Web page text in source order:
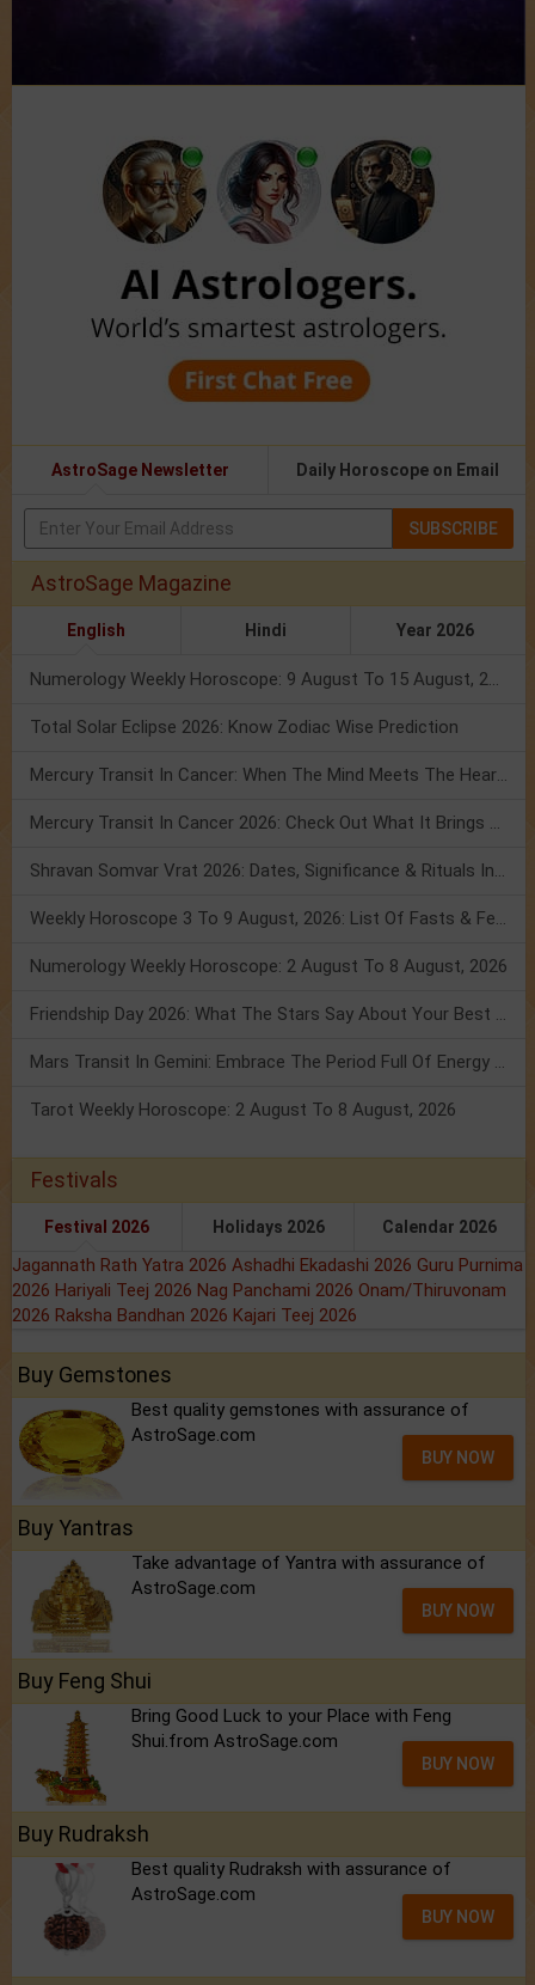
AstroSage Newsletter Daily Horoscope on Email
SUBSCRIBE
AstroSage Magazine
English Hindi Year 2026
Numerology Weekly Horoscope: 9 August To 15 August, 2026
Total Solar Eclipse 2026: Know Zodiac Wise Prediction
Mercury Transit In Cancer: When The Mind Meets The Heart!
Mercury Transit In Cancer 2026: Check Out What It Brings For You
Shravan Somvar Vrat 2026: Dates, Significance & Rituals In August
Weekly Horoscope 3 To 9 August, 2026: List Of Fasts & Festivals
Numerology Weekly Horoscope: 2 August To 8 August, 2026
Friendship Day 2026: What The Stars Say About Your Best Friend!
Mars Transit In Gemini: Embrace The Period Full Of Energy & Intelligence
Tarot Weekly Horoscope: 2 August To 8 August, 2026
Festivals
Festival 2026 Holidays 2026 Calendar 2026
Jagannath Rath Yatra 2026 Ashadhi Ekadashi 2026 Guru Purnima
2026 Hariyali Teej 2026 Nag Panchami 2026 Onam/Thiruvonam
2026 Raksha Bandhan 2026 Kajari Teej 2026
Buy Gemstones
Best quality gemstones with assurance of
AstroSage.com
BUY NOW
Buy Yantras
Take advantage of Yantra with assurance of
AstroSage.com
BUY NOW
Buy Feng Shui
Bring Good Luck to your Place with Feng
Shui.from AstroSage.com
BUY NOW
Buy Rudraksh
Best quality Rudraksh with assurance of
AstroSage.com
BUY NOW